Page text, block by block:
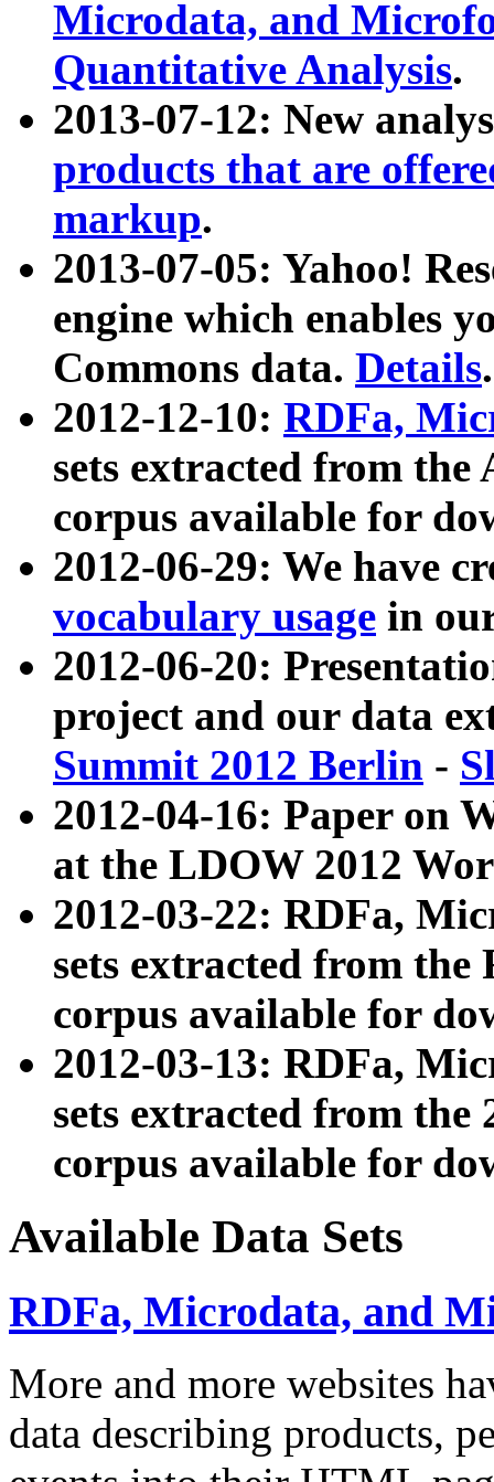
Microdata, and
Quantitative Analysis.
2013-07-12: New
products that are
markup.
2013-07-05: Yahoo!
engine which enables
Commons data. Details.
2012-12-10: RDFa,
sets extracted from
corpus available for
2012-06-29: We have
vocabulary usage in
2012-06-20:
project and our data
Summit 2012 Berlin -
2012-04-16: Paper on
at the LDOW 2012
2012-03-22: RDFa,
sets extracted from
corpus available for
2012-03-13: RDFa,
sets extracted from the
corpus available for
Available Data Sets
RDFa, Microdata, and
More and more websites
data describing products,